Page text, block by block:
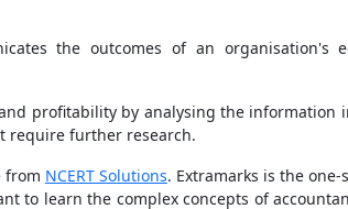
the outcomes of an organisation's
profitability by analysing the
require further research.
from NCERT Solutions. Extramarks is the
to learn the complex concepts of